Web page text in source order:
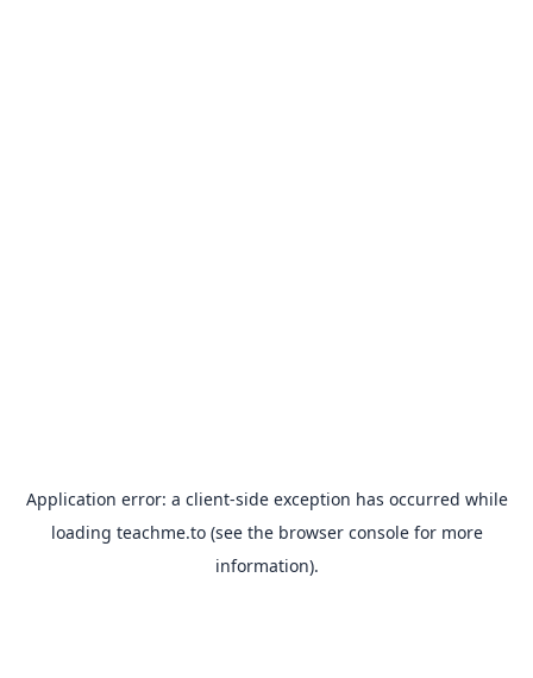
Application error: a client-side exception has occurred while
loading teachme.to(see the browser consolefor more
information).